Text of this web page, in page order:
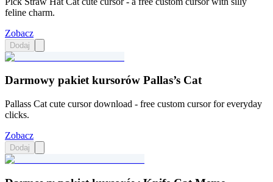
feline charm.
Zobacz
Dodaj
Darmowy pakiet kursorów Pallas’s Cat
Pallass Cat cute cursor download - free custom cursor for everyday
clicks.
Zobacz
Dodaj